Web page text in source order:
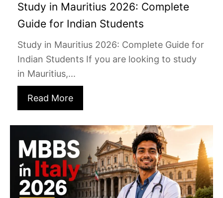
Study in Mauritius 2026: Complete
Guide for Indian Students
Study in Mauritius 2026: Complete Guide for
Indian Students If you are looking to study
in Mauritius,...
Read More